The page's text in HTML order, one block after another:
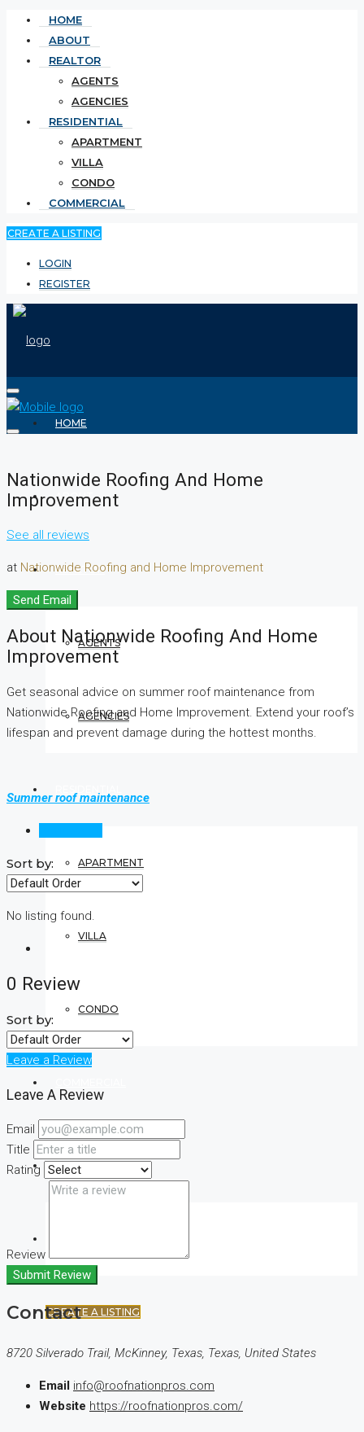
HOME
ABOUT
REALTOR
AGENTS
AGENCIES
RESIDENTIAL
APARTMENT
VILLA
CONDO
COMMERCIAL
CREATE A LISTING
LOGIN
REGISTER
HOME
ABOUT
REALTOR
AGENTS
AGENCIES
APARTMENT
VILLA
CONDO
(+44) 7900922650
CREATE A LISTING
Nationwide Roofing And Home
Improvement
See all reviews
at Nationwide Roofing and Home Improvement
Send Email
About Nationwide Roofing And Home
Improvement
Get seasonal advice on summer roof maintenance from
Nationwide Roofing and Home Improvement. Extend your roof’s
lifespan and prevent damage during the hottest months.
Summer roof maintenance
Sort by:
No listing found.
0 Review
Sort by:
Leave a Review
Leave A Review
Email
Title
Rating
Review
Submit Review
Contact
8720 Silverado Trail, McKinney, Texas, Texas, United States
Email info@roofnationpros.com
Website https://roofnationpros.com/